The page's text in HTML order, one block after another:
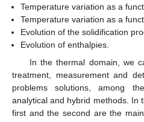
Temperature variation as a
Temperature variation as a
Evolution of the solidification
Evolution of enthalpies.
In the thermal domain, we
treatment, measurement and
problems solutions, among
analytical and hybrid methods. In
first and the second are the